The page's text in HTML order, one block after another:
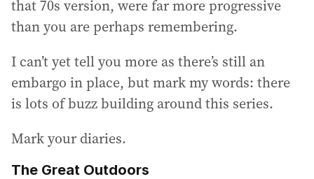
that 70s version, were far more progressive
than you are perhaps remembering.
I can’t yet tell you more as there’s still an
embargo in place, but mark my words: there
is lots of buzz building around this series.
Mark your diaries.
The Great Outdoors